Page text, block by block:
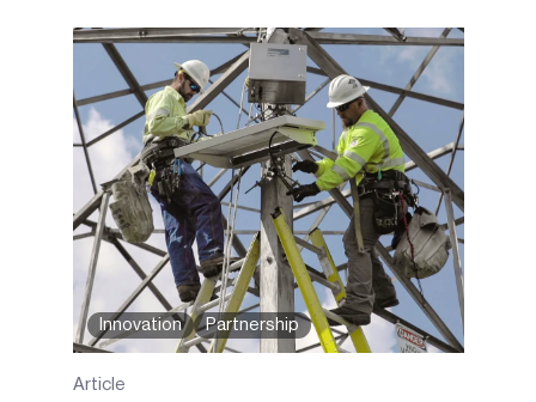
Innovation Partnership
Article